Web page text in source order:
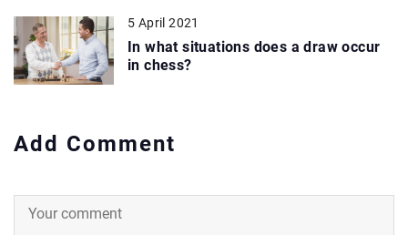
5 April 2021
In what situations does a draw occur
in chess?
Add Comment